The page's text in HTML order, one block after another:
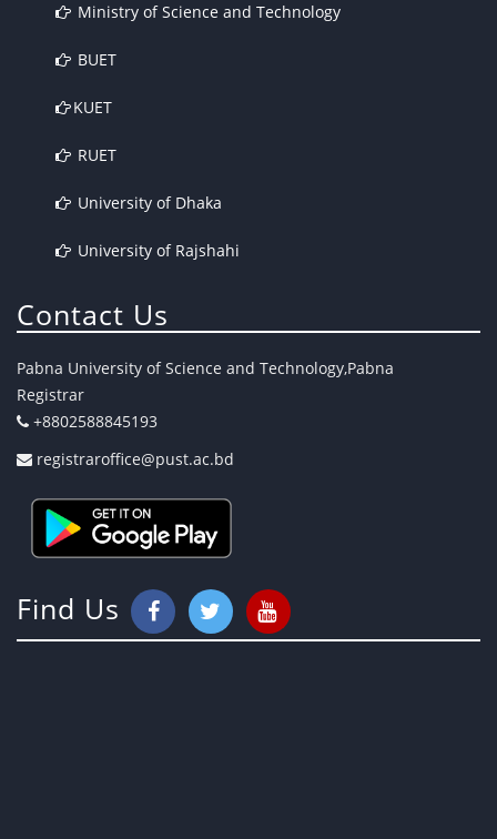
Ministry of Science and Technology
BUET
KUET
RUET
University of Dhaka
University of Rajshahi
Contact Us
Pabna University of Science and Technology,Pabna
Registrar
+8802588845193
registraroffice@pust.ac.bd
Find Us